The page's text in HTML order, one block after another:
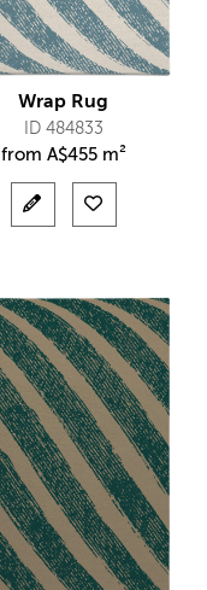
Wrap Rug
ID 484833
from A$455 m²